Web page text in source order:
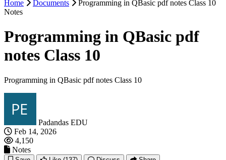
Home Documents
Programming in QBasic pdf notes Class 10
Notes
Programming in QBasic pdf
notes Class 10
Programming in QBasic pdf notes Class 10
Padandas EDU
Feb 14, 2026
4,150
Notes